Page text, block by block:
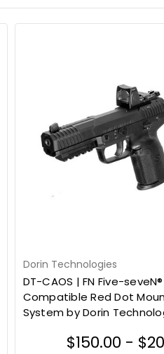
Dorin Technologies
DT-CAOS | FN Five-seveN®
Compatible Red Dot
System by Dorin
$150.00 -